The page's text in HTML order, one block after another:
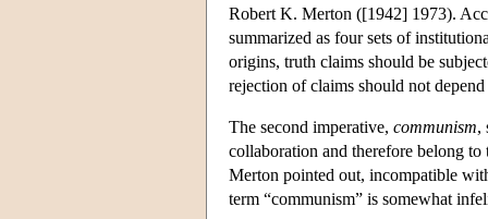
Robert K. Merton ([1942] 1973).
summarized as four sets of
origins, truth claims should be
rejection of claims should not
The second imperative, communism,
collaboration and therefore belong
Merton pointed out, incompatible
term “communism” is somewhat